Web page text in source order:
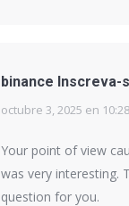
binance Inscreva-
says:
octubre 3, 2025 en
Your point of view
was very interesting.
question for you.